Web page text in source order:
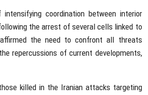
coordination between interior
the arrest of several cells linked to
the need to confront all threats
repercussions of current developments,
killed in the Iranian attacks targeting